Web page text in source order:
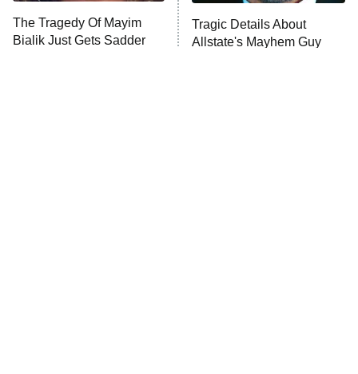
10:00 PM Anna Pigeon
The Tragedy Of Mayim
Bialik Just Gets Sadder
Tragic Details About
Allstate's Mayhem Guy